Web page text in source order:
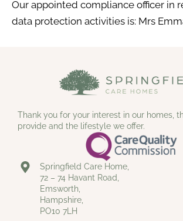
Our appointed compliance officer in
data protection activities is: Mrs
Thank you for your interest in our homes,
provide and the lifestyle we offer.
Springfield Care Home,
72 – 74 Havant Road,
Emsworth,
Hampshire,
PO10 7LH